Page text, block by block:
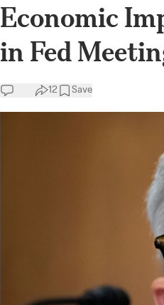
Economic
in Fed
12 Save